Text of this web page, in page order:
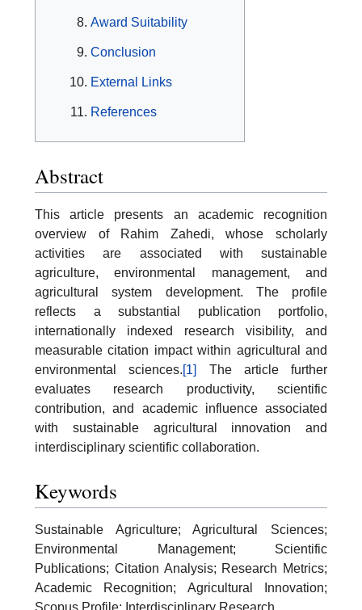
Award Suitability
Conclusion
External Links
References
Abstract
This article presents an academic recognition
overview of Rahim Zahedi, whose scholarly
activities are associated with sustainable
agriculture, environmental management, and
agricultural system development. The profile
reflects a substantial publication portfolio,
internationally indexed research visibility, and
measurable citation impact within agricultural and
environmental sciences.[1]
The article further
evaluates research productivity, scientific
contribution, and academic influence associated
with sustainable agricultural innovation and
interdisciplinary scientific collaboration.
Keywords
Sustainable Agriculture; Agricultural Sciences;
Environmental Management; Scientific
Publications; Citation Analysis; Research Metrics;
Academic Recognition; Agricultural Innovation;